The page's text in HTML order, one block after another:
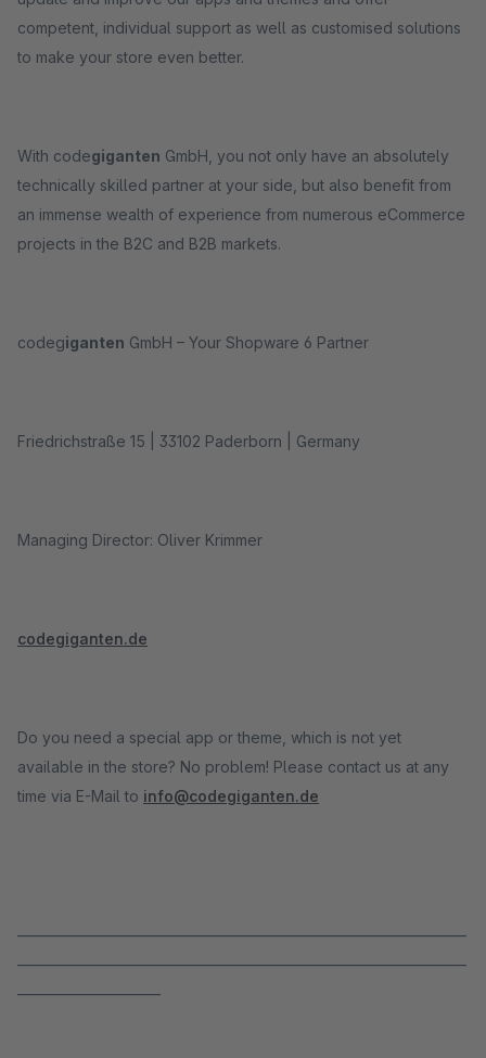
competent, individual support as well as customised solutions
to make your store even better.
With codegiganten GmbH, you not only have an absolutely
technically skilled partner at your side, but also benefit from
an immense wealth of experience from numerous eCommerce
projects in the B2C and B2B markets.
codegiganten GmbH – Your Shopware 6 Partner
Friedrichstraße 15 | 33102 Paderborn | Germany
Managing Director: Oliver Krimmer
codegiganten.de
Do you need a special app or theme, which is not yet
available in the store? No problem! Please contact us at any
time via E-Mail to info@codegiganten.de